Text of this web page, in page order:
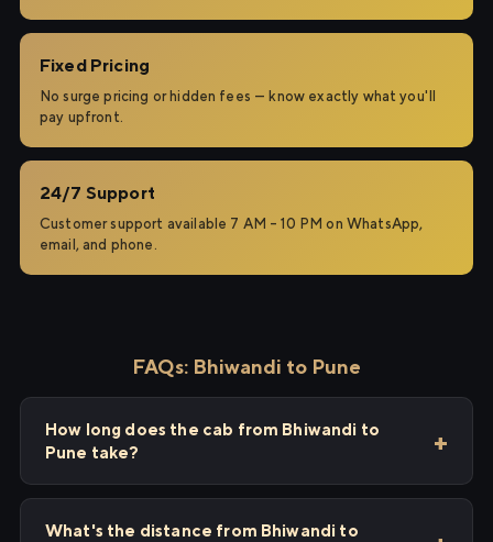
Fixed Pricing
No surge pricing or hidden fees — know exactly what you'll
pay upfront.
24/7 Support
Customer support available 7 AM – 10 PM on WhatsApp,
email, and phone.
FAQs: Bhiwandi to Pune
How long does the cab from Bhiwandi to
Pune take?
What's the distance from Bhiwandi to